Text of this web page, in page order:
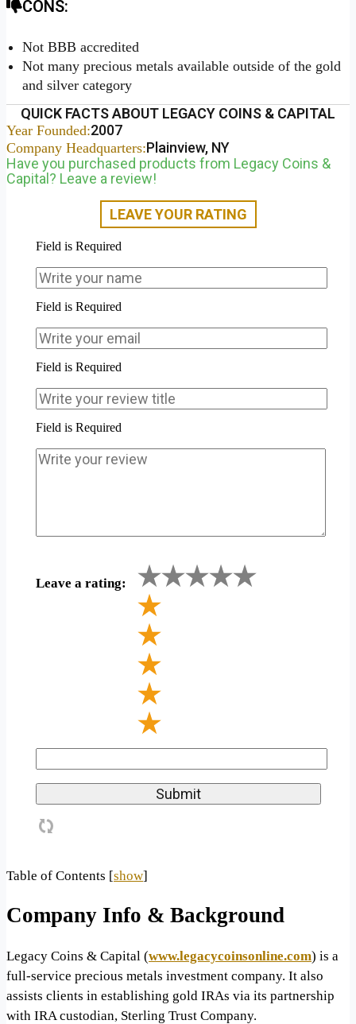
CONS:
Not BBB accredited
Not many precious metals available outside of the gold
and silver category
QUICK FACTS ABOUT LEGACY COINS & CAPITAL
Year Founded:2007
Company Headquarters:Plainview, NY
Have you purchased products from Legacy Coins &
Capital? Leave a review!
LEAVE YOUR RATING
Field is Required
Field is Required
Field is Required
Field is Required
Leave a rating:
Table of Contents [show]
Company Info & Background
Legacy Coins & Capital (www.legacycoinsonline.com) is a
full-service precious metals investment company. It also
assists clients in establishing gold IRAs via its partnership
with IRA custodian, Sterling Trust Company.